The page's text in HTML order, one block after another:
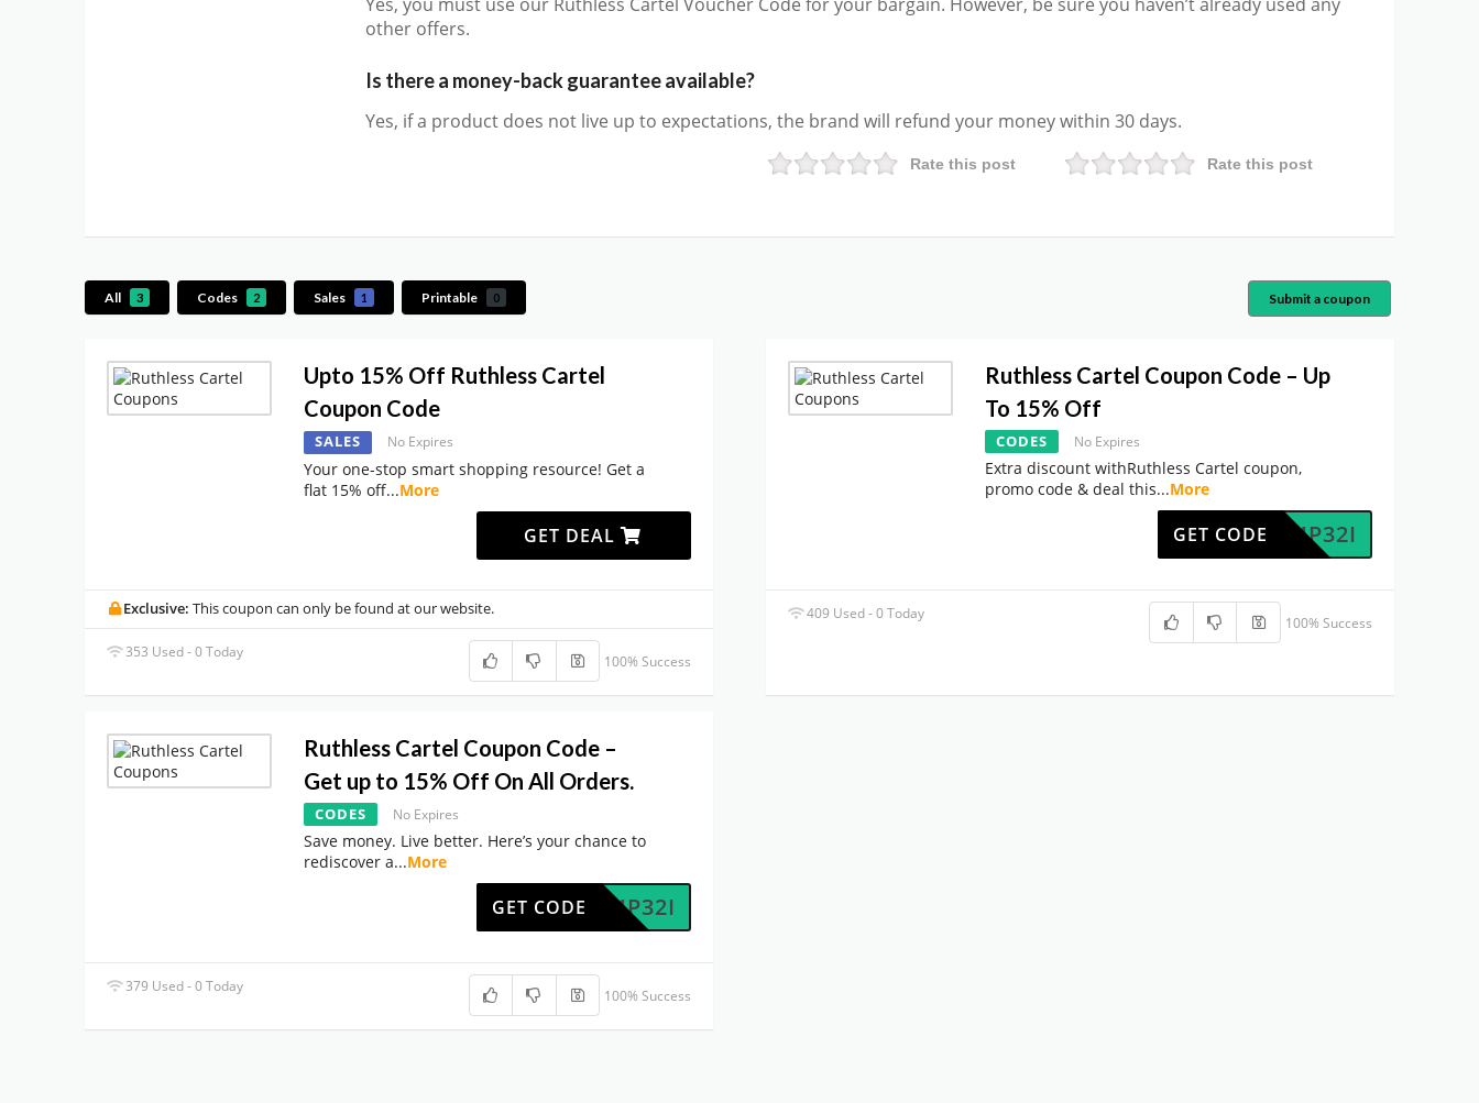
other offers.
Is there a money-back guarantee available?
Yes, if a product does not live up to expectations, the brand will refund your money within 30 days.
Rate this post
Rate this post
All 3 Codes 2 Sales 1 Printable 0 Submit a coupon
Upto 15% Off Ruthless Cartel
Coupon Code
SALES No Expires
Your one-stop smart shopping resource! Get a
flat 15% off...More
GET DEAL
Exclusive: This coupon can only be found at our website.
353 Used - 0 Today
100% Success
Ruthless Cartel Coupon Code – Up
To 15% Off
CODES No Expires
Extra discount withRuthless Cartel coupon,
promo code & deal this...More
0764P32I
GET CODE
409 Used - 0 Today
100% Success
Ruthless Cartel Coupon Code –
Get up to 15% Off On All Orders.
CODES No Expires
Save money. Live better. Here’s your chance to
rediscover a...More
0764P32I
GET CODE
379 Used - 0 Today
100% Success